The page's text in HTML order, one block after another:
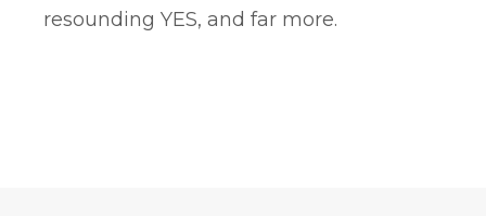
resounding YES, and far more.